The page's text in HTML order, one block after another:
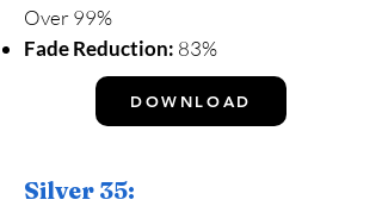
Over 99%
Fade Reduction: 83%
DOWNLOAD
Silver 35: